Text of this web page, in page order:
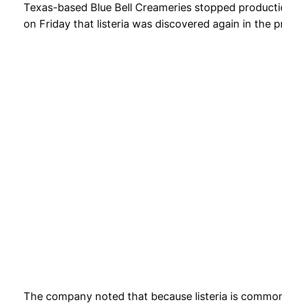
Texas-based Blue Bell Creameries stopped
on Friday that listeria was discovered again in the
The company noted that because listeria is